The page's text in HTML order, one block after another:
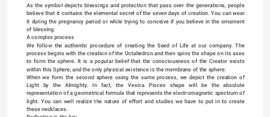
As the symbol depicts blessings and protection that pass over the generations, people
believe that it contains the elemental secret of the seven days of creation. You can wear
it during the pregnancy period or while trying to conceive if you believe in the ornament
of blessing.
A complex process
We follow the authentic procedure of creating the Seed of Life at our company. The
process begins with the creation of the Octahedron and then spins the shape on its axes
to form the sphere. It is a popular belief that the consciousness of the Creator exists
within this Sphere, and the only physical existence is the membrane of the sphere.
When we form the second sphere using the same process, we depict the creation of
Light by the Almighty. In fact, the Vesica Pisces shape will be the absolute
representation of a geometrical formula that represents the electromagnetic spectrum of
light. You can well realize the nature of effort and studies we have to put in to create
these necklaces.